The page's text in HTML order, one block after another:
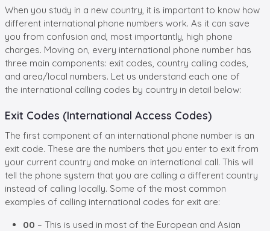
When you study in a new country, it is important to know how
different international phone numbers work. As it can save
you from confusion and, most importantly, high phone
charges. Moving on, every international phone number has
three main components: exit codes, country calling codes,
and area/local numbers. Let us understand each one of
the international calling codes by country in detail below:
Exit Codes (International Access Codes)
The first component of an international phone number is an
exit code. These are the numbers that you enter to exit from
your current country and make an international call. This will
tell the phone system that you are calling a different country
instead of calling locally. Some of the most common
examples of calling international codes for exit are:
00 – This is used in most of the European and Asian